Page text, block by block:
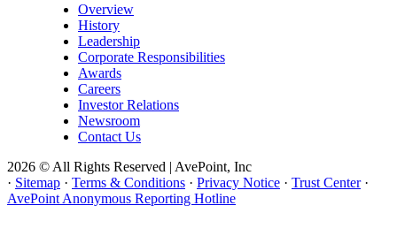
Overview
History
Leadership
Corporate Responsibilities
Awards
Careers
Investor Relations
Newsroom
Contact Us
2026 © All Rights Reserved | AvePoint, Inc
· Sitemap · Terms & Conditions · Privacy Notice · Trust Center ·
AvePoint Anonymous Reporting Hotline